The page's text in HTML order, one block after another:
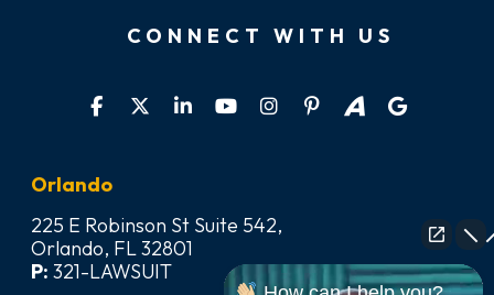
CONNECT WITH US
Orlando
225 E Robinson St Suite 542,
Orlando, FL 32801
P: 321-LAWSUIT